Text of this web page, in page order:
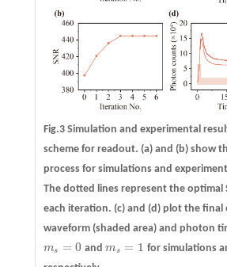
Fig.3 Simulation and experimental
scheme for readout. (a)and (b)show
process for simulations and
The dotted lines represent the optimal
each iteration. (c)and (d)plot the final
waveform (shaded area) and photon
ms = 0
ms= 0 andms = 1
ms= 1
for simulations